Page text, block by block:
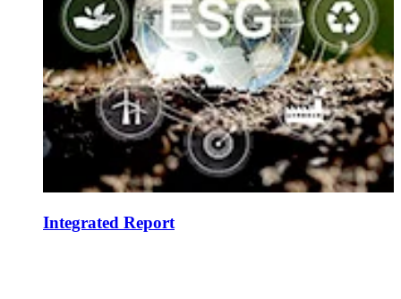
Integrated Report